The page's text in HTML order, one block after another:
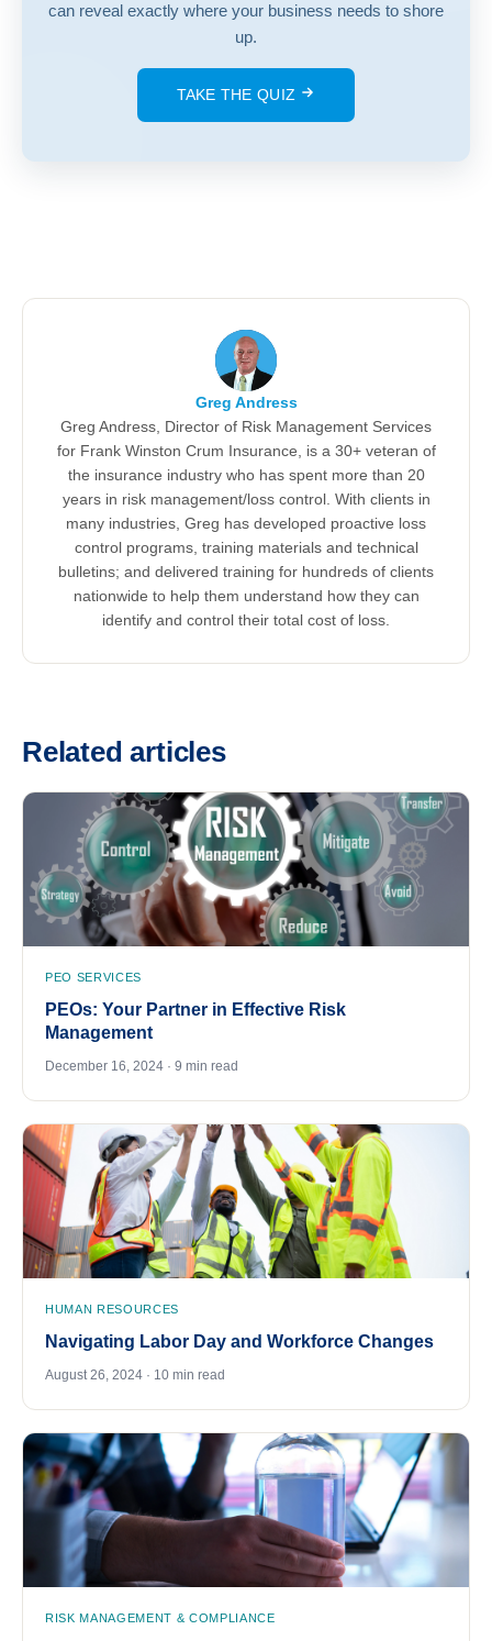
can reveal exactly where your business needs to shore
up.
TAKE THE QUIZ
Greg Andress
Greg Andress, Director of Risk Management Services
for Frank Winston Crum Insurance, is a 30+ veteran of
the insurance industry who has spent more than 20
years in risk management/loss control. With clients in
many industries, Greg has developed proactive loss
control programs, training materials and technical
bulletins; and delivered training for hundreds of clients
nationwide to help them understand how they can
identify and control their total cost of loss.
Related articles
PEO SERVICES
PEOs: Your Partner in Effective Risk
Management
December 16, 2024 · 9 min read
HUMAN RESOURCES
Navigating Labor Day and Workforce Changes
August 26, 2024 · 10 min read
RISK MANAGEMENT & COMPLIANCE